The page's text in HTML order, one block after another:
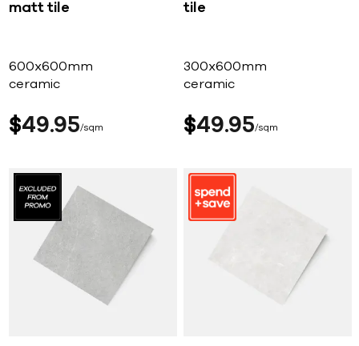
matt tile
600x600mm
ceramic
$49 95 sqm
tile
300x600mm
ceramic
$49 95 sqm